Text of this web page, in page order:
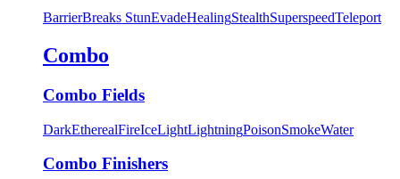
BarrierBreaks StunEvadeHealingStealthSuperspeedTeleport
Combo
Combo Fields
DarkEtherealFireIceLightLightningPoisonSmokeWater
Combo Finishers